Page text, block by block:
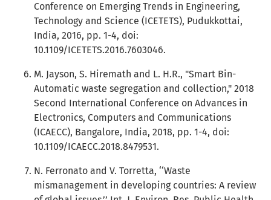
Conference on Emerging Trends in Engineering,
Technology and Science (ICETETS), Pudukkottai,
India, 2016, pp. 1-4, doi:
10.1109/ICETETS.2016.7603046.
M. Jayson, S. Hiremath and L. H.R., "Smart Bin-
Automatic waste segregation and collection," 2018
Second International Conference on Advances in
Electronics, Computers and Communications
(ICAECC), Bangalore, India, 2018, pp. 1-4, doi:
10.1109/ICAECC.2018.8479531.
N. Ferronato and V. Torretta, ‘‘Waste
mismanagement in developing countries: A review